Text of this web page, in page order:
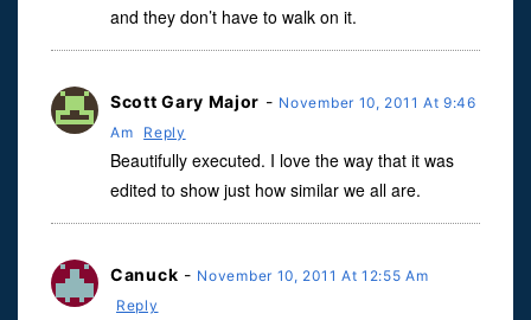
and they don’t have to walk on it.
Scott Gary Major - November 10, 2011 At 9:46
Am
Reply
Beautifully executed. I love the way that it was
edited to show just how similar we all are.
Canuck - November 10, 2011 At 12:55 Am
Reply